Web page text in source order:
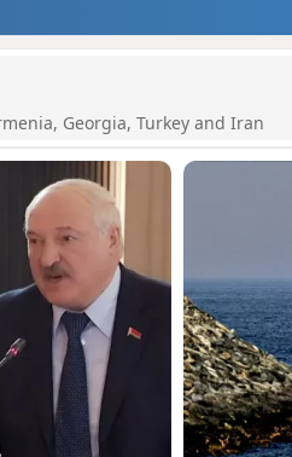
Georgia, Turkey and Iran